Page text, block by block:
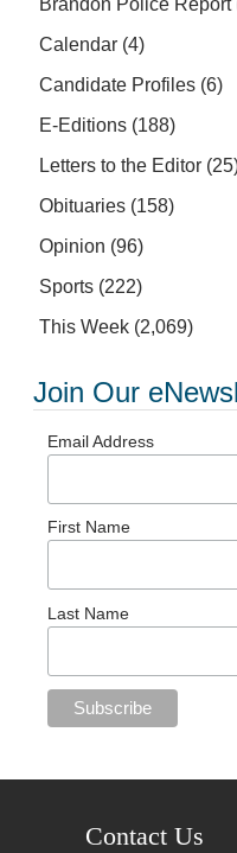
Brandon Police Report
Calendar (4)
Candidate Profiles (6)
E-Editions (188)
Letters to the Editor
Obituaries (158)
Opinion (96)
Sports (222)
This Week (2,069)
Join Our
Email Address
First Name
Last Name
Contact Us